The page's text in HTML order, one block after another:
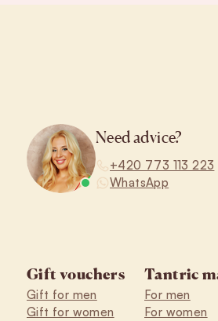
Need advice?
+420 773 113 223
WhatsApp
Gift vouchers
Gift for men
Gift for women
Tantric
For men
For women